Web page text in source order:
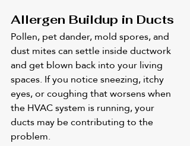
Allergen Buildup in Ducts
Pollen, pet dander, mold spores, and
dust mites can settle inside ductwork
and get blown back into your living
spaces. If you notice sneezing, itchy
eyes, or coughing that worsens when
the HVAC system is running, your
ducts may be contributing to the
problem.